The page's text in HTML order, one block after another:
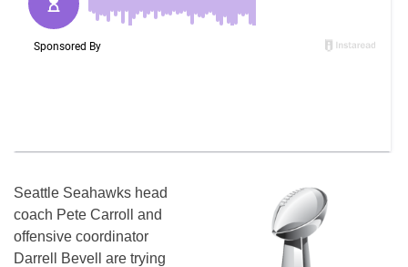
Seattle Seahawks head
coach Pete Carroll and
offensive coordinator
Darrell Bevell are trying